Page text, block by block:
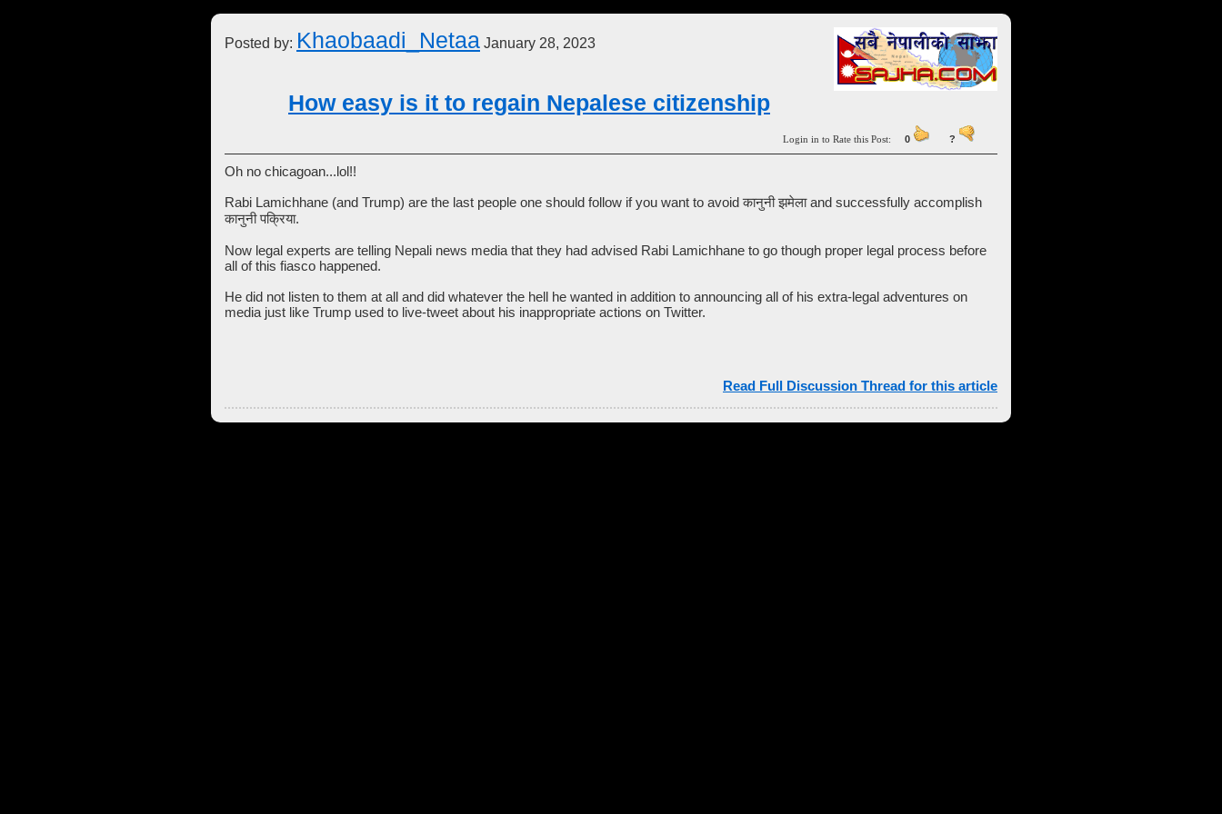
Posted by: Khaobaadi_Netaa January 28, 2023
How easy is it to regain Nepalese citizenship
Login in to Rate this Post: 0 ?
Oh no chicagoan...lol!!
Rabi Lamichhane (and Trump) are the last people one should follow if you want to avoid कानुनी झमेला and successfully accomplish
कानुनी पक्रिया.
Now legal experts are telling Nepali news media that they had advised Rabi Lamichhane to go though proper legal process before
all of this fiasco happened.
He did not listen to them at all and did whatever the hell he wanted in addition to announcing all of his extra-legal adventures on
media just like Trump used to live-tweet about his inappropriate actions on Twitter.
Read Full Discussion Thread for this article